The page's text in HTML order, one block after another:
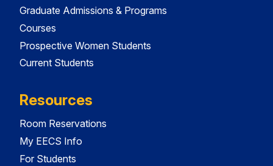
Graduate Admissions & Programs
Courses
Prospective Women Students
Current Students
Resources
Room Reservations
My EECS Info
For Students